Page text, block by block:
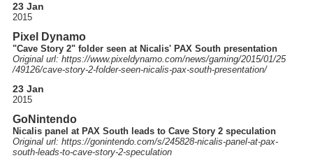
23 Jan
2015
Pixel Dynamo
"Cave Story 2" folder seen at Nicalis' PAX South presentation
Original url: https://www.pixeldynamo.com/news/gaming/2015/01/25
/49126/cave-story-2-folder-seen-nicalis-pax-south-presentation/
23 Jan
2015
GoNintendo
Nicalis panel at PAX South leads to Cave Story 2 speculation
Original url: https://gonintendo.com/s/245828-nicalis-panel-at-pax-
south-leads-to-cave-story-2-speculation